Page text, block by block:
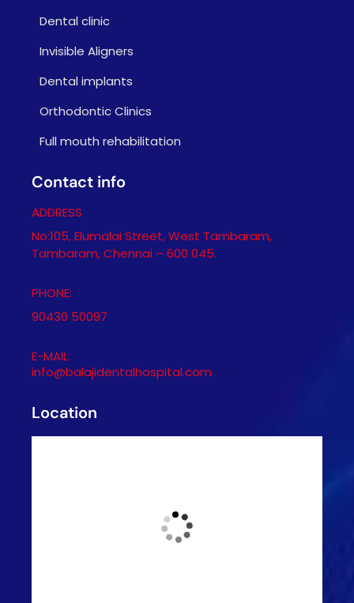
Dental clinic
Invisible Aligners
Dental implants
Orthodontic Clinics
Full mouth rehabilitation
Contact info
ADDRESS
No:105, Elumalai Street, West Tambaram,
Tambaram, Chennai – 600 045.
PHONE:
90430 50097
E-MAIL:
info@balajidentalhospital.com
Location